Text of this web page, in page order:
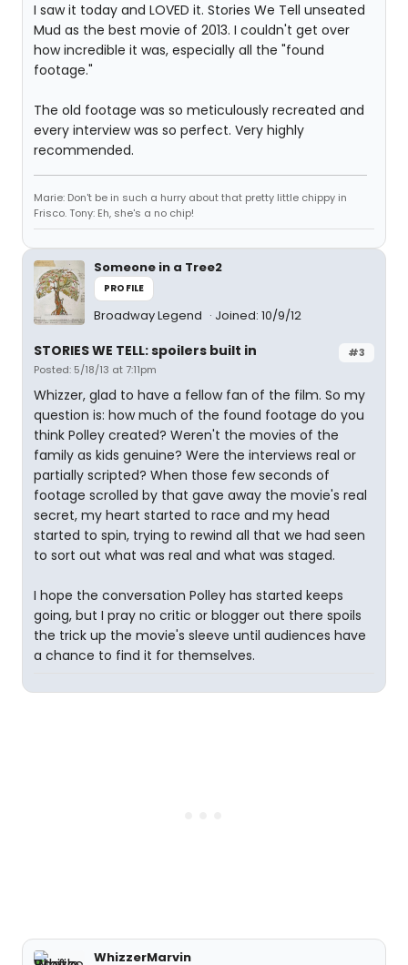
I saw it today and LOVED it. Stories We Tell unseated
Mud as the best movie of 2013. I couldn't get over
how incredible it was, especially all the "found
footage."
The old footage was so meticulously recreated and
every interview was so perfect. Very highly
recommended.
Marie: Don't be in such a hurry about that pretty little chippy in
Frisco. Tony: Eh, she's a no chip!
Someone in a Tree2
PROFILE
Broadway Legend Joined: 10/9/12
#3
STORIES WE TELL: spoilers built in
Posted: 5/18/13 at 7:11pm
Whizzer, glad to have a fellow fan of the film. So my
question is: how much of the found footage do you
think Polley created? Weren't the movies of the
family as kids genuine? Were the interviews real or
partially scripted? When those few seconds of
footage scrolled by that gave away the movie's real
secret, my heart started to race and my head
started to spin, trying to rewind all that we had seen
to sort out what was real and what was staged.
I hope the conversation Polley has started keeps
going, but I pray no critic or blogger out there spoils
the trick up the movie's sleeve until audiences have
a chance to find it for themselves.
WhizzerMarvin